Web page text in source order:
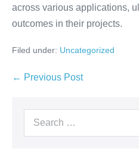
across various applications,
outcomes in their projects.
Filed under: Uncategorized
← Previous Post